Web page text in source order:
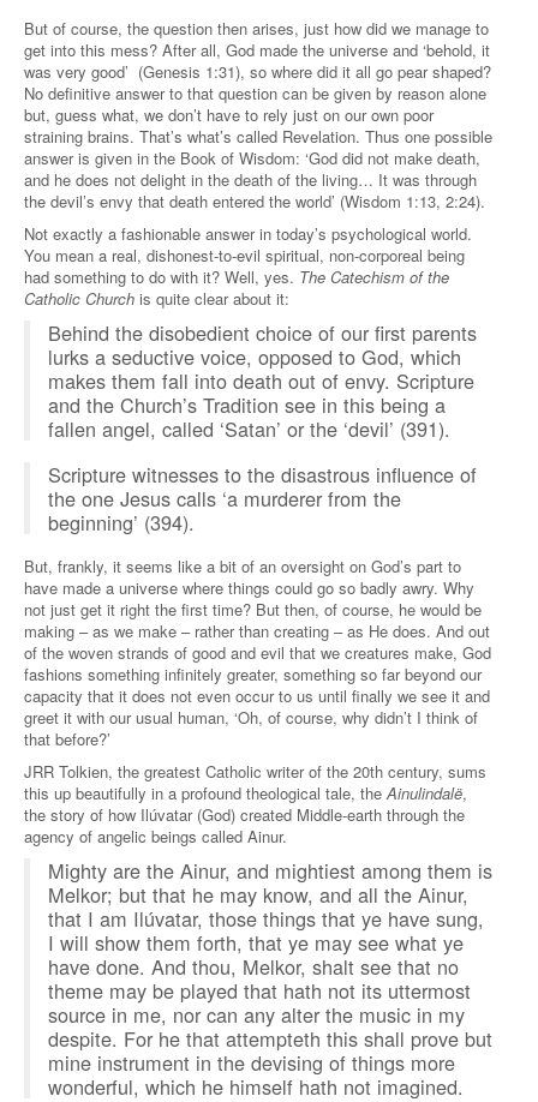
But of course, the question then arises, just how did we manage to
get into this mess? After all, God made the universe and ‘behold, it
was very good’ (Genesis 1:31), so where did it all go pear shaped?
No definitive answer to that question can be given by reason alone
but, guess what, we don’t have to rely just on our own poor
straining brains. That’s what’s called Revelation. Thus one possible
answer is given in the Book of Wisdom: ‘God did not make death,
and he does not delight in the death of the living… It was through
the devil’s envy that death entered the world’ (Wisdom 1:13, 2:24).
Not exactly a fashionable answer in today’s psychological world.
You mean a real, dishonest-to-evil spiritual, non-corporeal being
had something to do with it? Well, yes. The Catechism of the
Catholic Church is quite clear about it:
Behind the disobedient choice of our first parents
lurks a seductive voice, opposed to God, which
makes them fall into death out of envy. Scripture
and the Church’s Tradition see in this being a
fallen angel, called ‘Satan’ or the ‘devil’ (391).
Scripture witnesses to the disastrous influence of
the one Jesus calls ‘a murderer from the
beginning’ (394).
But, frankly, it seems like a bit of an oversight on God’s part to
have made a universe where things could go so badly awry. Why
not just get it right the first time? But then, of course, he would be
making – as we make – rather than creating – as He does. And out
of the woven strands of good and evil that we creatures make, God
fashions something infinitely greater, something so far beyond our
capacity that it does not even occur to us until finally we see it and
greet it with our usual human, ‘Oh, of course, why didn’t I think of
that before?’
JRR Tolkien, the greatest Catholic writer of the 20th century, sums
this up beautifully in a profound theological tale, theAinulindalë,
the story of how Ilúvatar (God) created Middle-earth through the
agency of angelic beings called Ainur.
Mighty are the Ainur, and mightiest among them is
Melkor; but that he may know, and all the Ainur,
that I am Ilúvatar, those things that ye have sung,
I will show them forth, that ye may see what ye
have done. And thou, Melkor, shalt see that no
theme may be played that hath not its uttermost
source in me, nor can any alter the music in my
despite. For he that attempteth this shall prove but
mine instrument in the devising of things more
wonderful, which he himself hath not imagined.